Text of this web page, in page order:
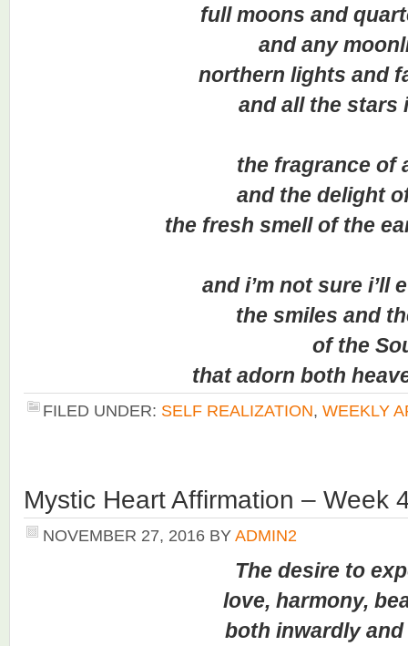
full moons and
and any moonlit
northern lights and
and all the stars in
the fragrance of a
and the delight of
the fresh smell of the
and i’m not sure i’ll
the smiles and the
of the
that adorn both heaven
FILED UNDER: SELF REALIZATION, WEEKLY
Mystic Heart Affirmation – Week
NOVEMBER 27, 2016 BYADMIN2
The desire to
love, harmony,
both inwardly and